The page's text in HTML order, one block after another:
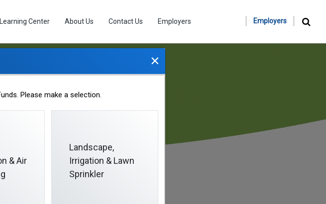
Learning Center About Us Contact Us Employers Employers
×
Please make a selection.
& Air
Landscape,
Irrigation & Lawn
Sprinkler